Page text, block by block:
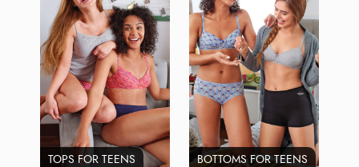
TOPS FOR TEENS BOTTOMS FOR TEENS